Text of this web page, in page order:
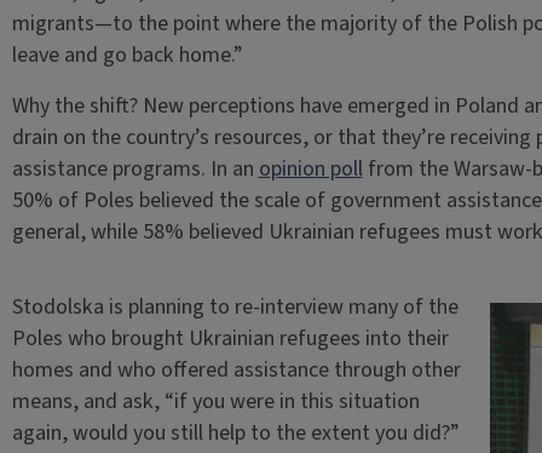
migrants—to the point where the majority of the Polish
leave and go back home.”
Why the shift? New perceptions have emerged in Poland
drain on the country’s resources, or that they’re
assistance programs. In anopinion pollfrom the Warsaw-
50% of Poles believed the scale of government
general, while 58% believed Ukrainian refugees must
Stodolska is planning to re-interview many of the
Poles who brought Ukrainian refugees into their
homes and who offered assistance through other
means, and ask, “if you were in this situation
again, would you still help to the extent you did?”